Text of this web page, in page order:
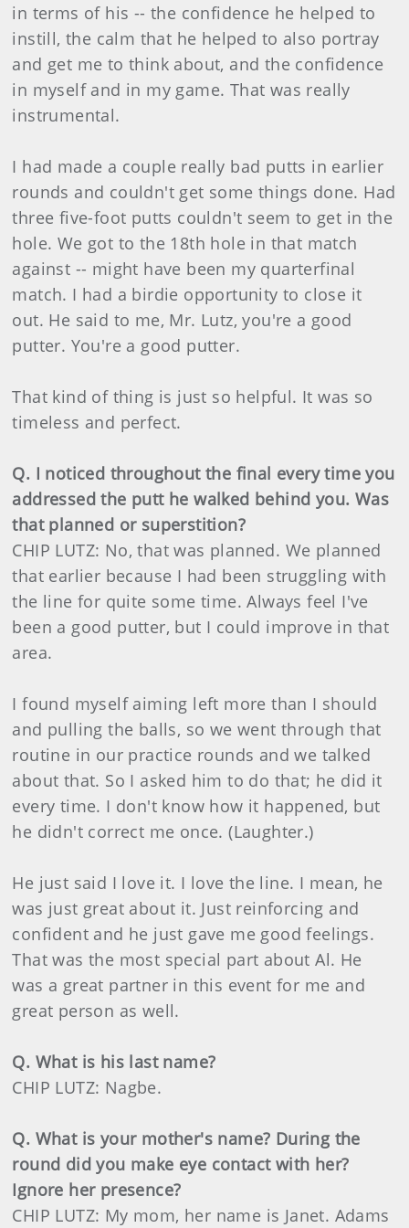
in terms of his -- the confidence he helped to
instill, the calm that he helped to also portray
and get me to think about, and the confidence
in myself and in my game. That was really
instrumental.
I had made a couple really bad putts in earlier
rounds and couldn't get some things done. Had
three five-foot putts couldn't seem to get in the
hole. We got to the 18th hole in that match
against -- might have been my quarterfinal
match. I had a birdie opportunity to close it
out. He said to me, Mr. Lutz, you're a good
putter. You're a good putter.
That kind of thing is just so helpful. It was so
timeless and perfect.
Q. I noticed throughout the final every time you
addressed the putt he walked behind you. Was
that planned or superstition?
CHIP LUTZ: No, that was planned. We planned
that earlier because I had been struggling with
the line for quite some time. Always feel I've
been a good putter, but I could improve in that
area.
I found myself aiming left more than I should
and pulling the balls, so we went through that
routine in our practice rounds and we talked
about that. So I asked him to do that; he did it
every time. I don't know how it happened, but
he didn't correct me once. (Laughter.)
He just said I love it. I love the line. I mean, he
was just great about it. Just reinforcing and
confident and he just gave me good feelings.
That was the most special part about Al. He
was a great partner in this event for me and
great person as well.
Q. What is his last name?
CHIP LUTZ: Nagbe.
Q. What is your mother's name? During the
round did you make eye contact with her?
Ignore her presence?
CHIP LUTZ: My mom, her name is Janet. Adams